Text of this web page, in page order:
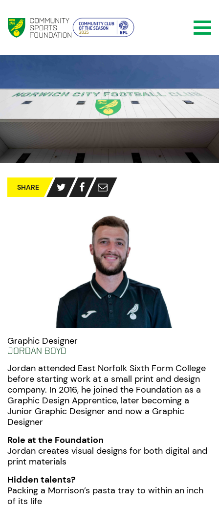
SHARE
Graphic Designer
Jordan Boyd
Jordan attended East Norfolk Sixth Form College
before starting work at a small print and design
company. In 2016, he joined the Foundation as a
Graphic Design Apprentice, later becoming a
Junior Graphic Designer and now a Graphic
Designer
Role at the Foundation
Jordan creates visual designs for both digital and
print materials
Hidden talents?
Packing a Morrison’s pasta tray to within an inch
of its life